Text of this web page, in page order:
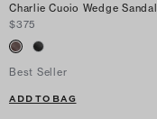
Charlie Cuoio Wedge Sandal
$375
Best Seller
ADD TO BAG